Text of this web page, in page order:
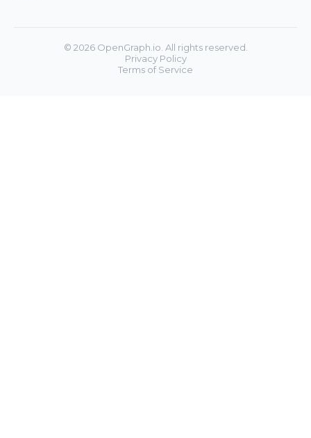
© 2026OpenGraph.io. All rights reserved.
Privacy Policy
Terms of Service